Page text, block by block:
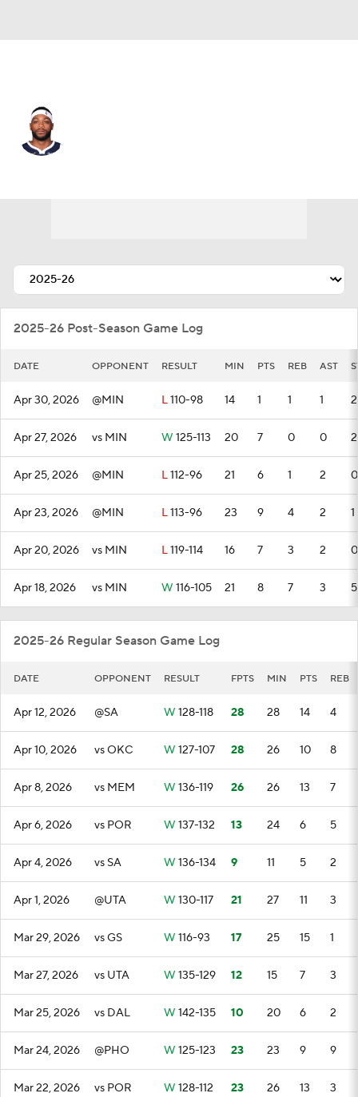
2025-26 Post-Season Game Log
DATE OPPONENT RESULT MIN PTS REB AST
Apr 30, 2026 @MIN L110-98 14 1 1 1 2
Apr 27, 2026 vs MIN W 125-113 20 7 0 0 2
Apr 25, 2026 @MIN L112-96 21 6 1 2 0
Apr 23, 2026 @MIN L113-96 23 9 4 2 1
Apr 20, 2026 vs MIN L119-114 16 7 3 2 0
Apr 18, 2026 vs MIN W 116-105 21 8 7 3 5
2025-26 Regular Season Game Log
DATE OPPONENT RESULT FPTS MIN PTS REB
Apr 12, 2026 @SA W 128-118 28 28 14 4
Apr 10, 2026 vs OKC W 127-107 28 26 10 8
Apr 8, 2026 vs MEM W 136-119 26 26 13 7
Apr 6, 2026 vs POR W 137-132 13 24 6 5
Apr 4, 2026 vs SA W 136-134 9 11 5 2
Apr 1, 2026 @UTA W 130-117 21 27 11 3
Mar 29, 2026 vs GS W 116-93 17 25 15 1
Mar 27, 2026 vs UTA W 135-129 12 15 7 3
Mar 25, 2026 vs DAL W 142-135 10 20 6 2
Mar 24, 2026 @PHO W 125-123 23 23 9 9
Mar 22, 2026 vs POR W 128-112 23 26 13 3